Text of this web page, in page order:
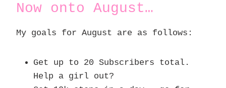
Now onto August…
My goals for August are as follows:
Get up to 20 Subscribers total.
Help a girl out?